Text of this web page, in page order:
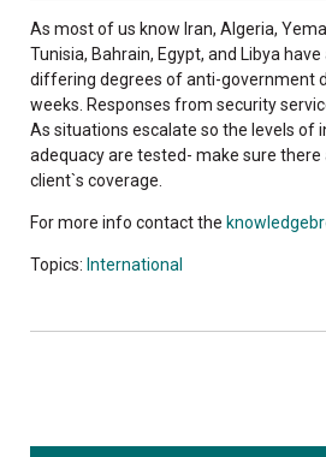
As most of us know Iran, Algeria,
Tunisia, Bahrain, Egypt, and Libya
differing degrees of anti-government
weeks. Responses from security
As situations escalate so the levels of
adequacy are tested- make sure there
client`s coverage.
For more info contact the
Topics: International